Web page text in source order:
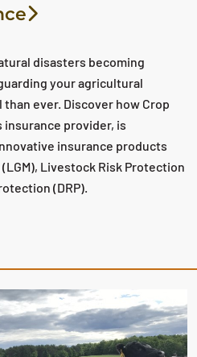
disasters becoming
your agricultural
ever. Discover how Crop
insurance provider, is
insurance products
Livestock Risk Protection
(DRP).